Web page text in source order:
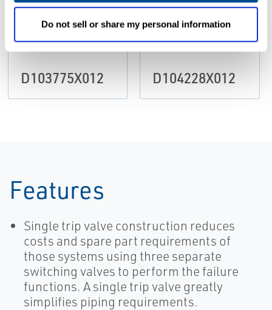
Do not sell or share my personal information
D103775X012 D104228X012
Features
Single trip valve construction reduces
costs and spare part requirements of
those systems using three separate
switching valves to perform the failure
functions. A single trip valve greatly
simplifies piping requirements.